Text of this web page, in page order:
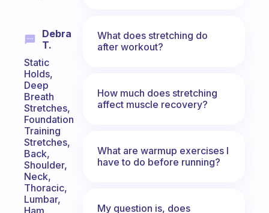
Debra
T.
Static
Holds,
Deep
Breath
Stretches,
Foundation
Training
Stretches,
Back,
Shoulder,
Neck,
Thoracic,
Lumbar,
Ham
What does stretching do
after workout?
How much does stretching
affect muscle recovery?
What are warmup exercises I
have to do before running?
My question is, does